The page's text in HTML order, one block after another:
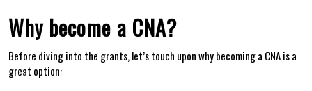
Why become ⁢a ⁢CNA?
Before diving⁤ into the grants, let’s touch upon why⁤ becoming a CNA is a
great option: